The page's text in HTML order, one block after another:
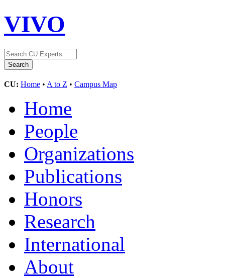
VIVO
CU: Home • A to Z • Campus Map
Home
People
Organizations
Publications
Honors
Research
International
About